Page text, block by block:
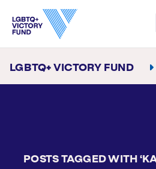
LGBTQ+ VICTORY FUND
POSTS TAGGED WITH